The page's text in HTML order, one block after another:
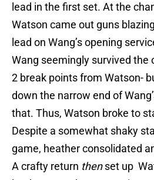
lead in the first set. At the
Watson came out guns
lead on Wang’s opening
Wang seemingly survived the
2 break points from Watson-
down the narrow end of
that. Thus, Watson broke to
Despite a somewhat shaky
game, heather consolidated
A crafty return thenset up